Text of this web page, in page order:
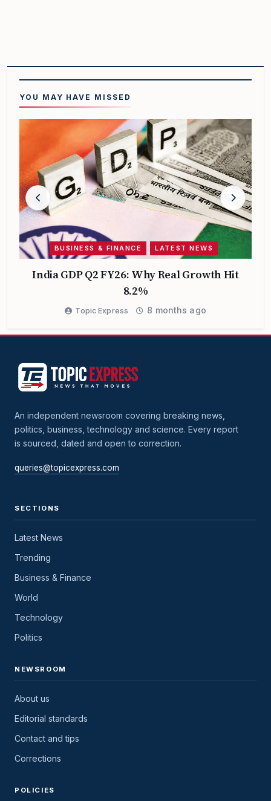
YOU MAY HAVE MISSED
BUSINESS & FINANCE LATEST NEWS
India GDP Q2 FY26: Why Real Growth Hit
8.2%
Topic Express 8 months ago
An independent newsroom covering breaking news,
politics, business, technology and science. Every report
is sourced, dated and open to correction.
queries@topicexpress.com
SECTIONS
Latest News
Trending
Business & Finance
World
Technology
Politics
NEWSROOM
About us
Editorial standards
Contact and tips
Corrections
POLICIES